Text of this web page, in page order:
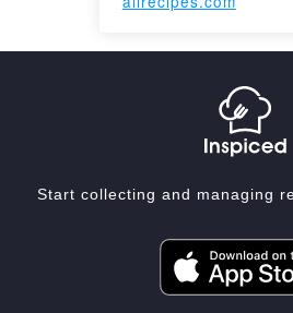
Start collecting and managing